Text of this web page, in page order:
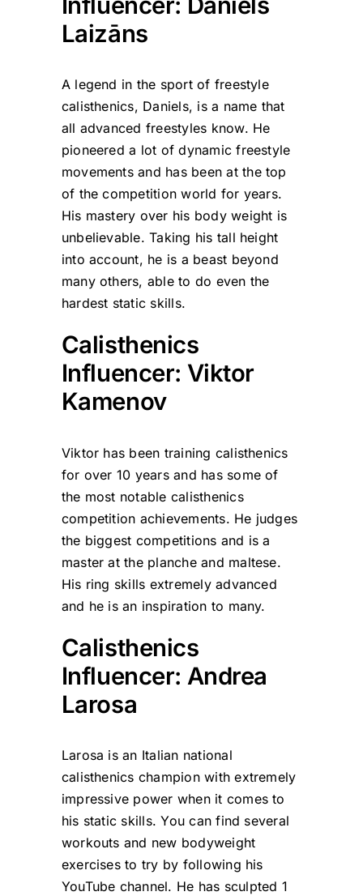
Laizāns
A legend in the sport of freestyle
calisthenics, Daniels, is a name that
all advanced freestyles know. He
pioneered a lot of dynamic freestyle
movements and has been at the top
of the competition world for years.
His mastery over his body weight is
unbelievable. Taking his tall height
into account, he is a beast beyond
many others, able to do even the
hardest static skills.
Calisthenics
Influencer: Viktor
Kamenov
Viktor has been training calisthenics
for over 10 years and has some of
the most notable calisthenics
competition achievements. He judges
the biggest competitions and is a
master at the planche and maltese.
His ring skills extremely advanced
and he is an inspiration to many.
Calisthenics
Influencer: Andrea
Larosa
Larosa is an Italian national
calisthenics champion with extremely
impressive power when it comes to
his static skills. You can find several
workouts and new bodyweight
exercises to try by following his
YouTube channel. He has sculpted 1